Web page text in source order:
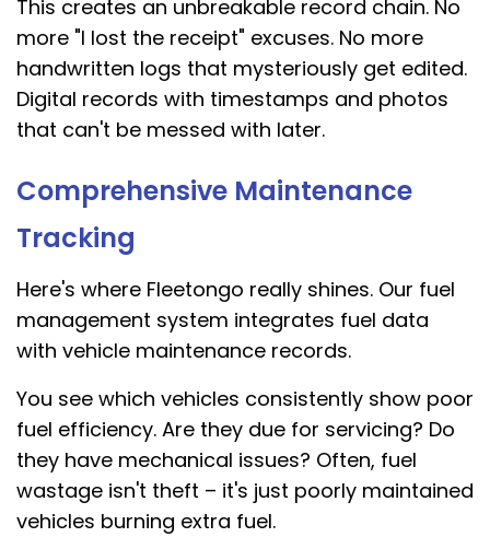
This creates an unbreakable record chain. No
more "I lost the receipt" excuses. No more
handwritten logs that mysteriously get edited.
Digital records with timestamps and photos
that can't be messed with later.
Comprehensive Maintenance
Tracking
Here's where Fleetongo really shines. Our fuel
management system integrates fuel data
with vehicle maintenance records.
You see which vehicles consistently show poor
fuel efficiency. Are they due for servicing? Do
they have mechanical issues? Often, fuel
wastage isn't theft – it's just poorly maintained
vehicles burning extra fuel.